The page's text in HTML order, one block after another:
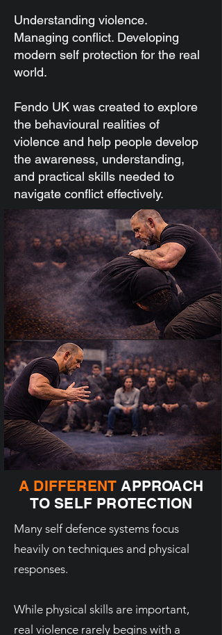
Understanding violence.
Managing conflict. Developing
modern self protection for the real
world.
Fendo UK was created to explore
the behavioural realities of
violence and help people develop
the awareness, understanding,
and practical skills needed to
navigate conflict effectively.
A DIFFERENT APPROACH
TO SELF PROTECTION
Many self defence systems focus
heavily on techniques and physical
responses.
While physical skills are important,
real violence rarely begins with a